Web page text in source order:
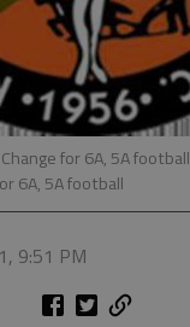
for 6A, 5A football
6A, 5A football
9:51 PM